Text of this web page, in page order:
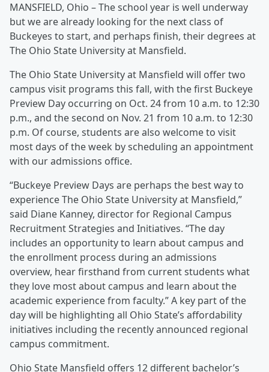
MANSFIELD, Ohio – The school year is well underway
but we are already looking for the next class of
Buckeyes to start, and perhaps finish, their degrees at
The Ohio State University at Mansfield.
The Ohio State University at Mansfield will offer two
campus visit programs this fall, with the first Buckeye
Preview Day occurring on Oct. 24 from 10 a.m. to 12:30
p.m., and the second on Nov. 21 from 10 a.m. to 12:30
p.m. Of course, students are also welcome to visit
most days of the week by scheduling an appointment
with our admissions office.
“Buckeye Preview Days are perhaps the best way to
experience The Ohio State University at Mansfield,”
said Diane Kanney, director for Regional Campus
Recruitment Strategies and Initiatives. “The day
includes an opportunity to learn about campus and
the enrollment process during an admissions
overview, hear firsthand from current students what
they love most about campus and learn about the
academic experience from faculty.” A key part of the
day will be highlighting all Ohio State’s affordability
initiatives including the recently announced regional
campus commitment.
Ohio State Mansfield offers 12 different bachelor’s